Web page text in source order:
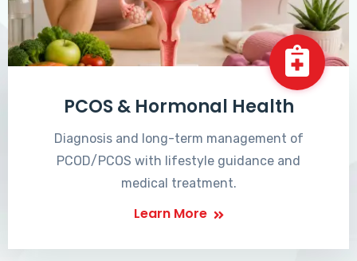
PCOS & Hormonal Health
Diagnosis and long-term management of
PCOD/PCOS with lifestyle guidance and
medical treatment.
Learn More